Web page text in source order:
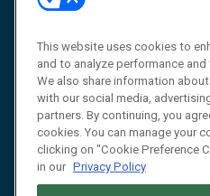
This website uses cookies to
and to analyze performance
We also share information
with our social media,
partners. By continuing, you
cookies. You can manage your
clicking on "Cookie Preference
in our Privacy Policy